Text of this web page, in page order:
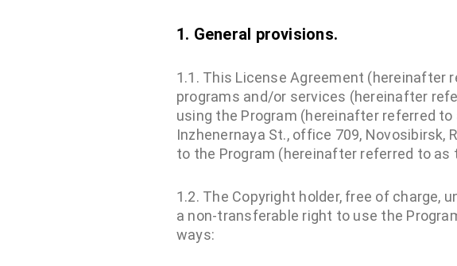
1. General provisions.
1.1. This License Agreement
programs and/or services (hereinafter
using the Program (hereinafter referred
Inzhenernaya St., office 709,
to the Program (hereinafter referred to as
1.2. The Copyright holder, free of charge,
a non-transferable right to use the
ways: